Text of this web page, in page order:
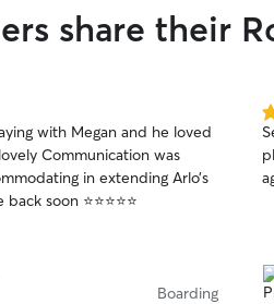
share their
with Megan and he loved
in extending Arlo’s
back soon ⭐️⭐️⭐️⭐️⭐️
Boarding
of
5